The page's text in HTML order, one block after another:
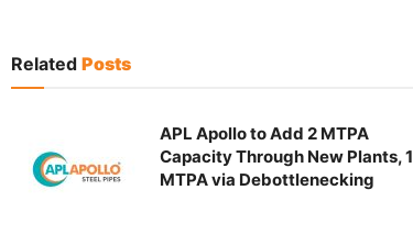
Related Posts
APL Apollo to Add 2 MTPA
Capacity Through New Plants, 1
MTPA via Debottlenecking